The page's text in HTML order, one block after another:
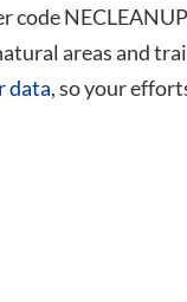
code
areas and
data, so your